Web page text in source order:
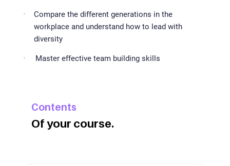
Compare the different generations in the
workplace and understand how to lead with
diversity
Master effective team building skills
Contents
Of your course.